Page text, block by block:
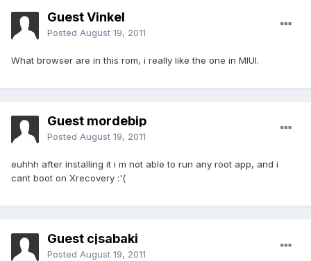
Guest Vinkel
Posted August 19, 2011
What browser are in this rom, i really like the one in MIUI.
Guest mordebip
Posted August 19, 2011
euhhh after installing it i m not able to run any root app, and i
cant boot on Xrecovery :'(
Guest cjsabaki
Posted August 19, 2011